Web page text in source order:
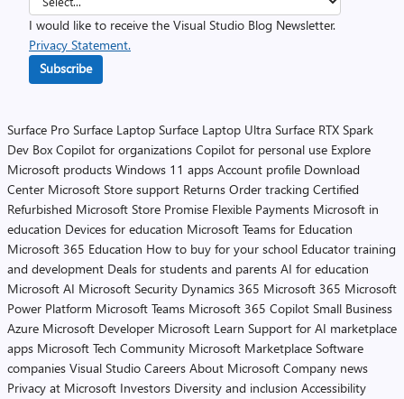
I would like to receive the Visual Studio Blog Newsletter.
Privacy Statement.
Subscribe
Surface Pro Surface Laptop Surface Laptop Ultra Surface RTX Spark
Dev Box Copilot for organizations Copilot for personal use Explore
Microsoft products Windows 11 apps Account profile Download
Center Microsoft Store support Returns Order tracking Certified
Refurbished Microsoft Store Promise Flexible Payments Microsoft in
education Devices for education Microsoft Teams for Education
Microsoft 365 Education How to buy for your school Educator training
and development Deals for students and parents AI for education
Microsoft AI Microsoft Security Dynamics 365 Microsoft 365 Microsoft
Power Platform Microsoft Teams Microsoft 365 Copilot Small Business
Azure Microsoft Developer Microsoft Learn Support for AI marketplace
apps Microsoft Tech Community Microsoft Marketplace Software
companies Visual Studio Careers About Microsoft Company news
Privacy at Microsoft Investors Diversity and inclusion Accessibility